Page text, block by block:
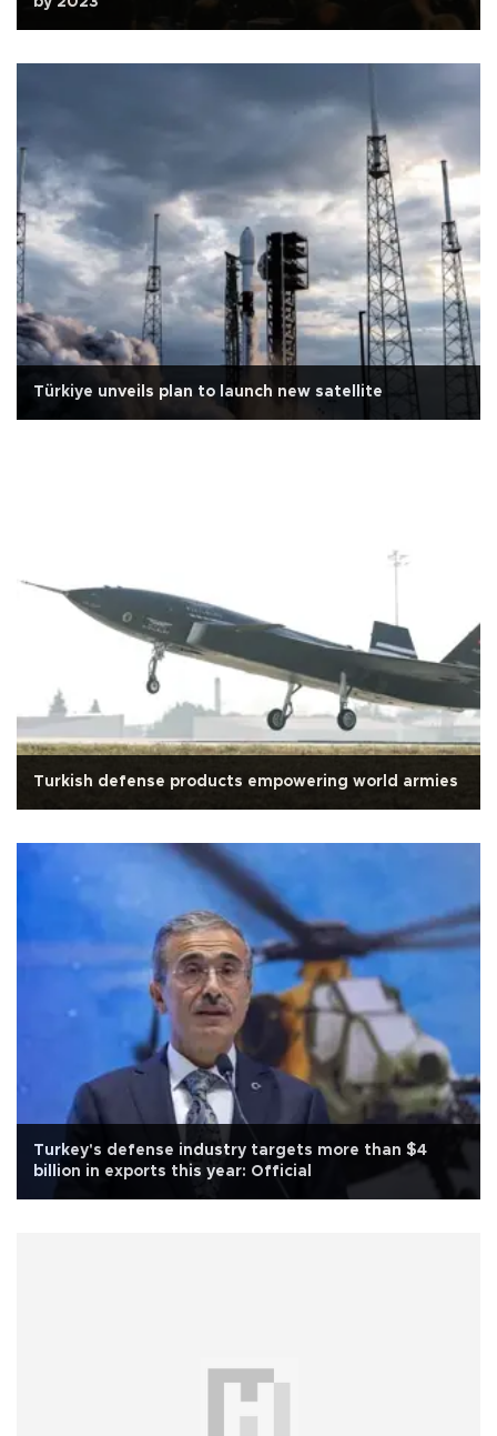
Türkiye unveils plan to launch new satellite
Turkish defense products empowering world armies
Turkey's defense industry targets more than $4
billion in exports this year: Official